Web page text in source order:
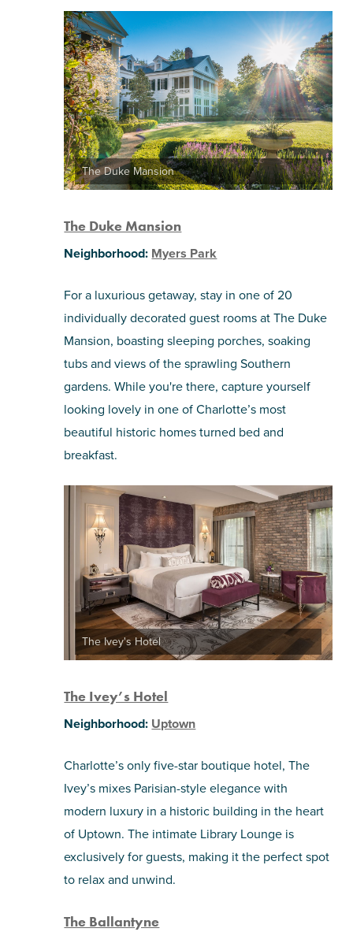
The Duke Mansion
The Duke Mansion
Neighborhood: Myers Park
For a luxurious getaway, stay in one of 20
individually decorated guest rooms at The Duke
Mansion, boasting sleeping porches, soaking
tubs and views of the sprawling Southern
gardens. While you're there, capture yourself
looking lovely in one of Charlotte’s most
beautiful historic homes turned bed and
breakfast.
The Ivey's Hotel
The Ivey’s Hotel
Neighborhood: Uptown
Charlotte’s only five-star boutique hotel, The
Ivey’s mixes Parisian-style elegance with
modern luxury in a historic building in the heart
of Uptown. The intimate Library Lounge is
exclusively for guests, making it the perfect spot
to relax and unwind.
The Ballantyne